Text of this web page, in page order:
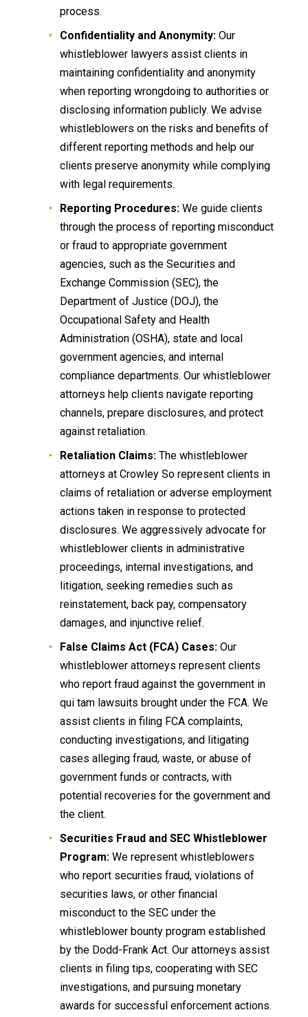
process.
Confidentiality and Anonymity: Our
whistleblower lawyers assist clients in
maintaining confidentiality and anonymity
when reporting wrongdoing to authorities or
disclosing information publicly. We advise
whistleblowers on the risks and benefits of
different reporting methods and help our
clients preserve anonymity while complying
with legal requirements.
Reporting Procedures: We guide clients
through the process of reporting misconduct
or fraud to appropriate government
agencies, such as the Securities and
Exchange Commission (SEC), the
Department of Justice (DOJ), the
Occupational Safety and Health
Administration (OSHA), state and local
government agencies, and internal
compliance departments. Our whistleblower
attorneys help clients navigate reporting
channels, prepare disclosures, and protect
against retaliation.
Retaliation Claims: The whistleblower
attorneys at Crowley So represent clients in
claims of retaliation or adverse employment
actions taken in response to protected
disclosures. We aggressively advocate for
whistleblower clients in administrative
proceedings, internal investigations, and
litigation, seeking remedies such as
reinstatement, back pay, compensatory
damages, and injunctive relief.
False Claims Act (FCA) Cases: Our
whistleblower attorneys represent clients
who report fraud against the government in
qui tam lawsuits brought under the FCA. We
assist clients in filing FCA complaints,
conducting investigations, and litigating
cases alleging fraud, waste, or abuse of
government funds or contracts, with
potential recoveries for the government and
the client.
Securities Fraud and SEC Whistleblower
Program: We represent whistleblowers
who report securities fraud, violations of
securities laws, or other financial
misconduct to the SEC under the
whistleblower bounty program established
by the Dodd-Frank Act. Our attorneys assist
clients in filing tips, cooperating with SEC
investigations, and pursuing monetary
awards for successful enforcement actions.